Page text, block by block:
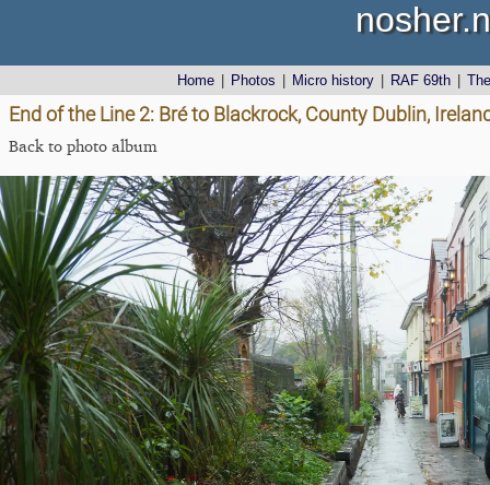
Home Photos Micro history RAF 69th
End of the Line 2: Bré to Blackrock, County Dublin,
Back to photo album